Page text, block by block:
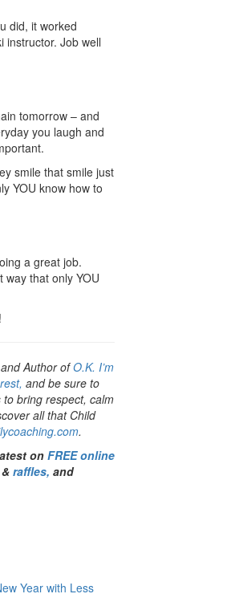
did, it worked
instructor. Job well
tomorrow – and
you laugh and
smile that smile just
YOU know how to
a great job.
way that only YOU
Author ofO.K. I’m
and be sure to
to bring respect, calm
all that Child
.
onFREE online
& raffles, and
Year with Less